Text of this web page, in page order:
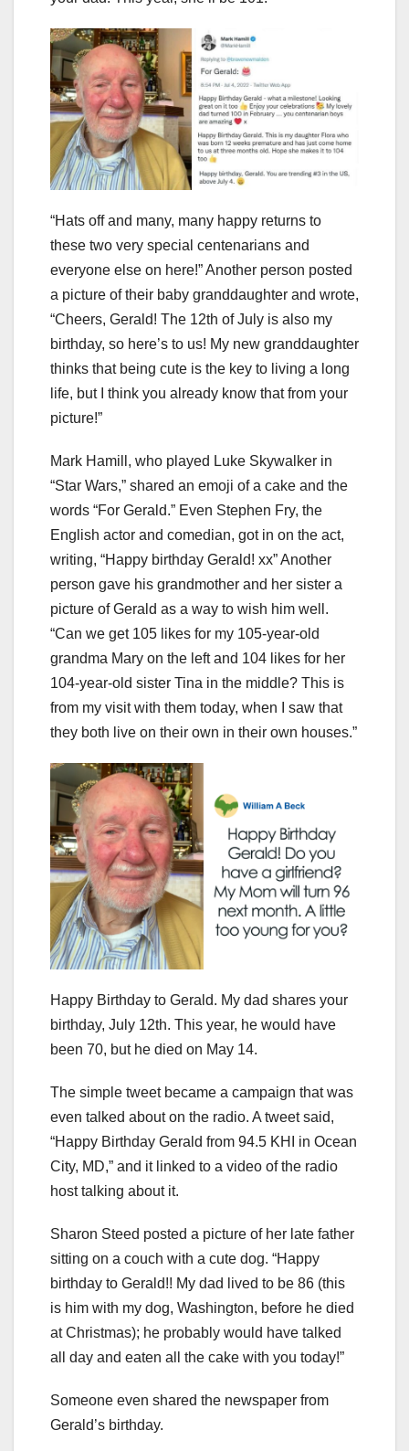
“Hats off and many, many happy returns to
these two very special centenarians and
everyone else on here!” Another person posted
a picture of their baby granddaughter and wrote,
“Cheers, Gerald! The 12th of July is also my
birthday, so here’s to us! My new granddaughter
thinks that being cute is the key to living a long
life, but I think you already know that from your
picture!”
Mark Hamill, who played Luke Skywalker in
“Star Wars,” shared an emoji of a cake and the
words “For Gerald.” Even Stephen Fry, the
English actor and comedian, got in on the act,
writing, “Happy birthday Gerald! xx” Another
person gave his grandmother and her sister a
picture of Gerald as a way to wish him well.
“Can we get 105 likes for my 105-year-old
grandma Mary on the left and 104 likes for her
104-year-old sister Tina in the middle? This is
from my visit with them today, when I saw that
they both live on their own in their own houses.”
Happy Birthday to Gerald. My dad shares your
birthday, July 12th. This year, he would have
been 70, but he died on May 14.
The simple tweet became a campaign that was
even talked about on the radio. A tweet said,
“Happy Birthday Gerald from 94.5 KHI in Ocean
City, MD,” and it linked to a video of the radio
host talking about it.
Sharon Steed posted a picture of her late father
sitting on a couch with a cute dog. “Happy
birthday to Gerald!! My dad lived to be 86 (this
is him with my dog, Washington, before he died
at Christmas); he probably would have talked
all day and eaten all the cake with you today!”
Someone even shared the newspaper from
Gerald’s birthday.